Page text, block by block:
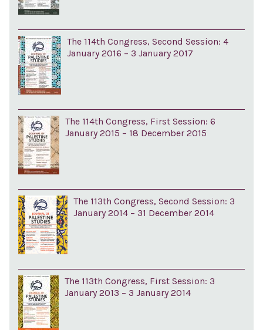
The 114th Congress, Second Session: 4
January 2016 – 3 January 2017
The 114th Congress, First Session: 6
January 2015 – 18 December 2015
The 113th Congress, Second Session: 3
January 2014 – 31 December 2014
The 113th Congress, First Session: 3
January 2013 – 3 January 2014